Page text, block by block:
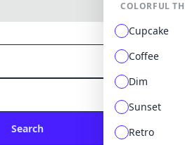
COLORFUL
Cupcake
Coffee
Dim
Sunset
Retro
Search